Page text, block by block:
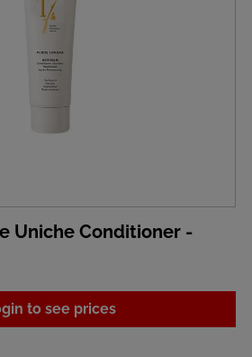
Uniche Conditioner -
to see prices